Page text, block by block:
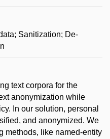
Sanitization; De-
text corpora for the
anonymization while
In our solution, personal
and anonymized. We
methods, like named-entity